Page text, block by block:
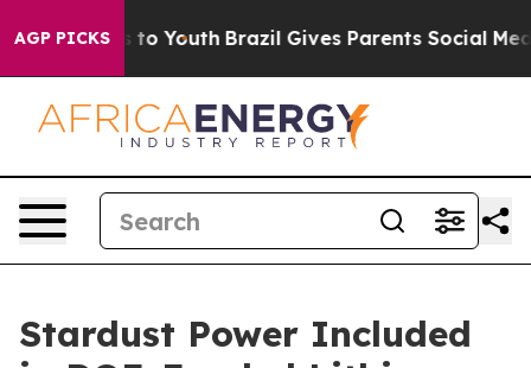
AGP PICKSto Youth Brazil Gives Parents Social Media
Stardust Power Included